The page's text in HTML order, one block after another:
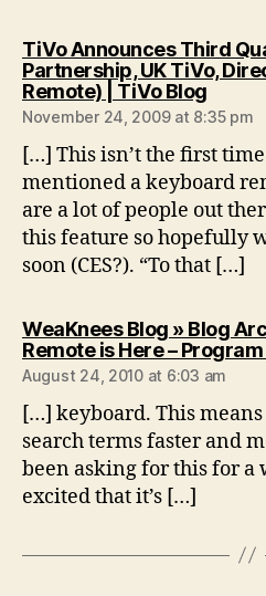
TiVo Announces Third
Partnership, UK TiVo,
Remote) | TiVo Blogsays:
November 24, 2009 at 8:35 pm
[…] This isn’t the first
mentioned a keyboard
are a lot of people out
this feature so hopefully
soon (CES?). “To that […]
WeaKnees Blog » Blog
Remote is Here –
August 24, 2010 at 6:03 am
[…] keyboard. This
search terms faster and
been asking for this for a
excited that it’s […]